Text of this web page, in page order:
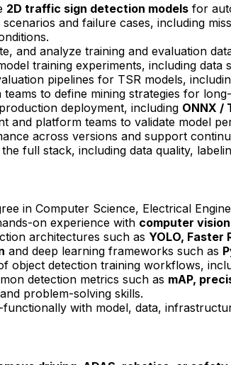
2D traffic sign detection models for
and failure cases, including
and analyze training and evaluation
training experiments, including
pipelines for TSR models,
to define mining strategies for
deployment, including ONNX /
and platform teams to validate model
across versions and support
full stack, including data quality,
in Computer Science, Electrical
on experience with computer vision
architectures such as YOLO, Faster
and deep learning frameworks such as
object detection training workflows,
detection metrics such as mAP,
problem-solving skills.
with model, data,